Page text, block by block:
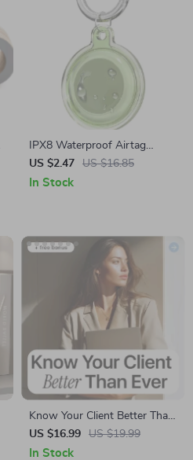
IPX8 Waterproof Airtag
Holder with Keychain for
Apple Air Tag
US $2.47 US $16.85
In Stock
Know Your Client Better Than
Ever – Practical eBook for
Smarter Decisions Using
US $16.99 US $19.99
In Stock